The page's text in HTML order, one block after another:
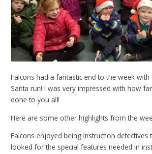
Falcons had a fantastic end to the week
Santa run! I was very impressed with how
done to you all!
Here are some other highlights from the
Falcons enjoyed being instruction detectives
looked for the special features needed in